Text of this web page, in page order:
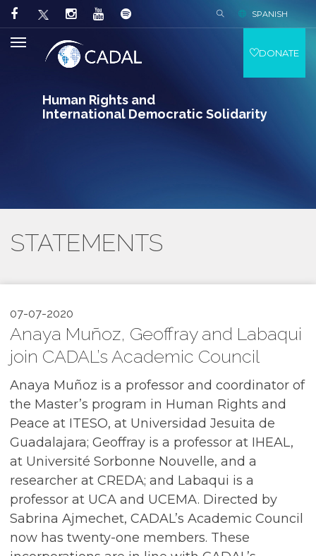
Human Rights and
International Democratic Solidarity
SPANISH
DONATE
STATEMENTS
07-07-2020
Anaya Muñoz, Geoffray and Labaqui
join CADAL’s Academic Council
Anaya Muñoz is a professor and coordinator of
the Master’s program in Human Rights and
Peace at ITESO, at Universidad Jesuita de
Guadalajara; Geoffray is a professor at IHEAL,
at Université Sorbonne Nouvelle, and a
researcher at CREDA; and Labaqui is a
professor at UCA and UCEMA. Directed by
Sabrina Ajmechet, CADAL’s Academic Council
now has twenty-one members. These